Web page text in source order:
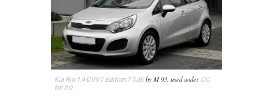
Kia Rio 1.4 CVVT Edition 7 (UB)by M 93, used under CC
BY 2.0